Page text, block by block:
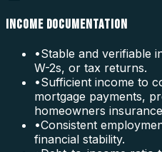
INCOME DOCUMENTATION
•Stable and verifiable
W-2s, or tax returns.
•Sufficient income to
mortgage payments,
homeowners
•Consistent
financial stability.